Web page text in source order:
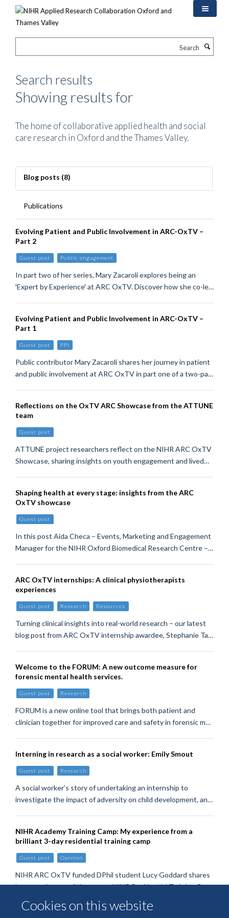
Cookies on this website
Search results
Showing results for
The home of collaborative applied health and social
care research in Oxford and the Thames Valley.
Blog posts (8)
Publications
Evolving Patient and Public Involvement in ARC-OxTV –
Part 2
Guest post Public engagement
In part two of her series, Mary Zacaroli explores being an
'Expert by Experience' at ARC OxTV. Discover how she co-le…
Evolving Patient and Public Involvement in ARC-OxTV –
Part 1
Guest post PPI
Public contributor Mary Zacaroli shares her journey in patient
and public involvement at ARC OxTV in part one of a two-pa…
Reflections on the OxTV ARC Showcase from the ATTUNE
team
Guest post
ATTUNE project researchers reflect on the NIHR ARC OxTV
Showcase, sharing insights on youth engagement and lived…
Shaping health at every stage: insights from the ARC
OxTV showcase
Guest post
In this post Aida Checa – Events, Marketing and Engagement
Manager for the NIHR Oxford Biomedical Research Centre –…
ARC OxTV internships: A clinical physiotherapists
experiences
Guest post Research Resources
Turning clinical insights into real-world research – our latest
blog post from ARC OxTV internship awardee, Stephanie Ta…
Welcome to the FORUM: A new outcome measure for
forensic mental health services.
Guest post Research
FORUM is a new online tool that brings both patient and
clinician together for improved care and safety in forensic m…
Interning in research as a social worker: Emily Smout
Guest post Research
A social worker’s story of undertaking an internship to
investigate the impact of adversity on child development, an…
NIHR Academy Training Camp: My experience from a
brilliant 3-day residential training camp
Guest post Opinion
NIHR ARC OxTV funded DPhil student Lucy Goddard shares
her experiences of the recent NIHR Residential Training Ca…